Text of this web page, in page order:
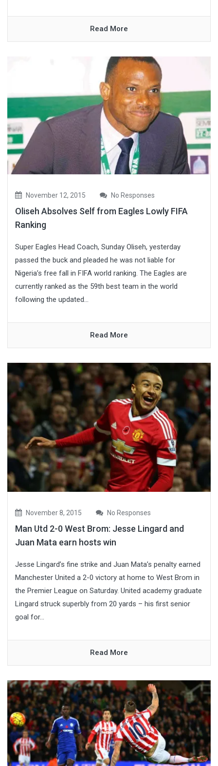
Read More
November 12, 2015 No Responses
Oliseh Absolves Self from Eagles Lowly FIFA
Ranking
Super Eagles Head Coach, Sunday Oliseh, yesterday
passed the buck and pleaded he was not liable for
Nigeria’s free fall in FIFA world ranking. The Eagles are
currently ranked as the 59th best team in the world
following the updated...
Read More
November 8, 2015 No Responses
Man Utd 2-0 West Brom: Jesse Lingard and
Juan Mata earn hosts win
Jesse Lingard’s fine strike and Juan Mata’s penalty earned
Manchester United a 2-0 victory at home to West Brom in
the Premier League on Saturday. United academy graduate
Lingard struck superbly from 20 yards – his first senior
goal for...
Read More